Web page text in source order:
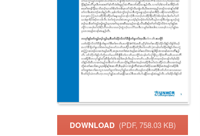
DOWNLOAD (PDF, 758.03 KB)